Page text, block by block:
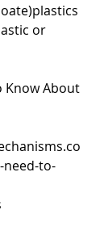
or
Know About
to-